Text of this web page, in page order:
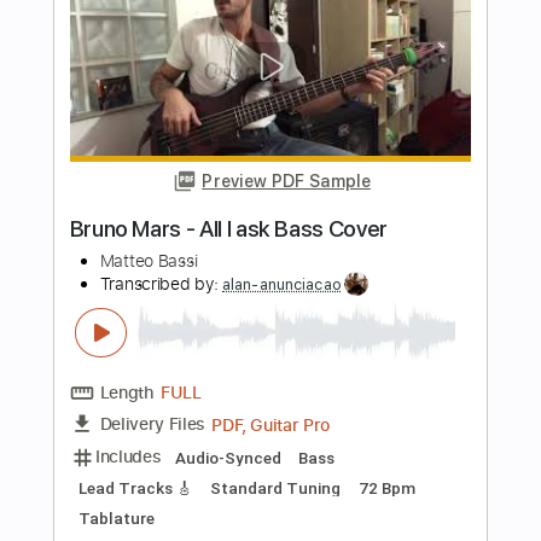
Length FULL
Delivery Files
Guitar Pro, PDF
Includes Rhythm Tracks 🎶
Inc. Chords
Standard Tuning
118 Bpm Lead Tracks 🎸
Key E No Capo
Instant Delivery
Add to Cart
Buy Now